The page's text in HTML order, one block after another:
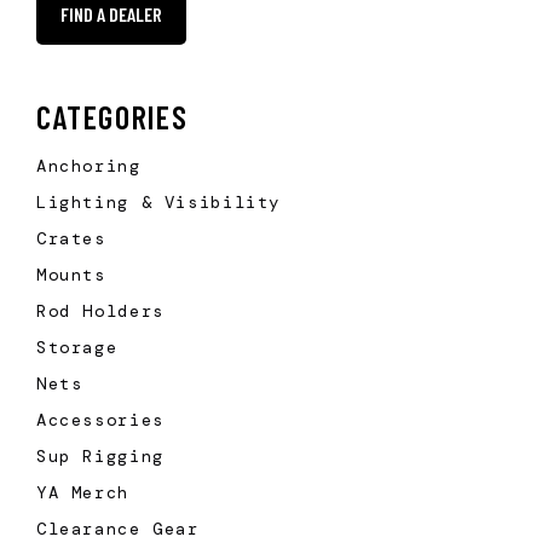
FIND A DEALER
CATEGORIES
Anchoring
Lighting & Visibility
Crates
Mounts
Rod Holders
Storage
Nets
Accessories
Sup Rigging
YA Merch
Clearance Gear